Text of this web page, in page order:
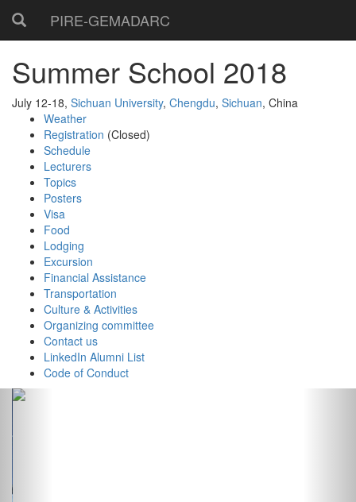
PIRE-GEMADARC
Summer School 2018
July 12-18, Sichuan University, Chengdu, Sichuan, China
Weather
Registration (Closed)
Schedule
Lecturers
Topics
Posters
Visa
Food
Lodging
Excursion
Financial Assistance
Transportation
Culture & Activities
Organizing committee
Contact us
LinkedIn Alumni List
Code of Conduct